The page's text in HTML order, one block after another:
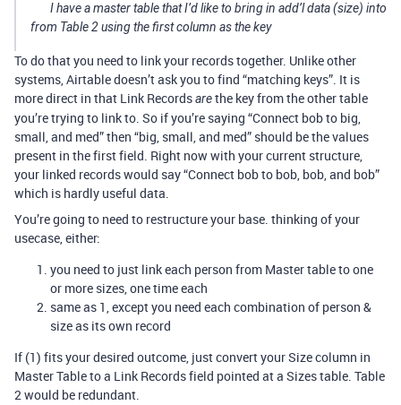
I have a master table that I’d like to bring in add’l data (size) into
from Table 2 using the first column as the key
To do that you need to link your records together. Unlike other
systems, Airtable doesn’t ask you to find “matching keys”. It is
more direct in that Link Recordsarethe key from the other table
you’re trying to link to. So if you’re saying “Connect bob to big,
small, and med” then “big, small, and med” should be the values
present in the first field. Right now with your current structure,
your linked records would say “Connect bob to bob, bob, and bob”
which is hardly useful data.
You’re going to need to restructure your base. thinking of your
usecase, either:
you need to just link each person from Master table to one
or more sizes, one time each
same as 1, except you need each combination of person &
size as its own record
If (1) fits your desired outcome, just convert your Size column in
Master Table to a Link Records field pointed at a Sizes table. Table
2 would be redundant.